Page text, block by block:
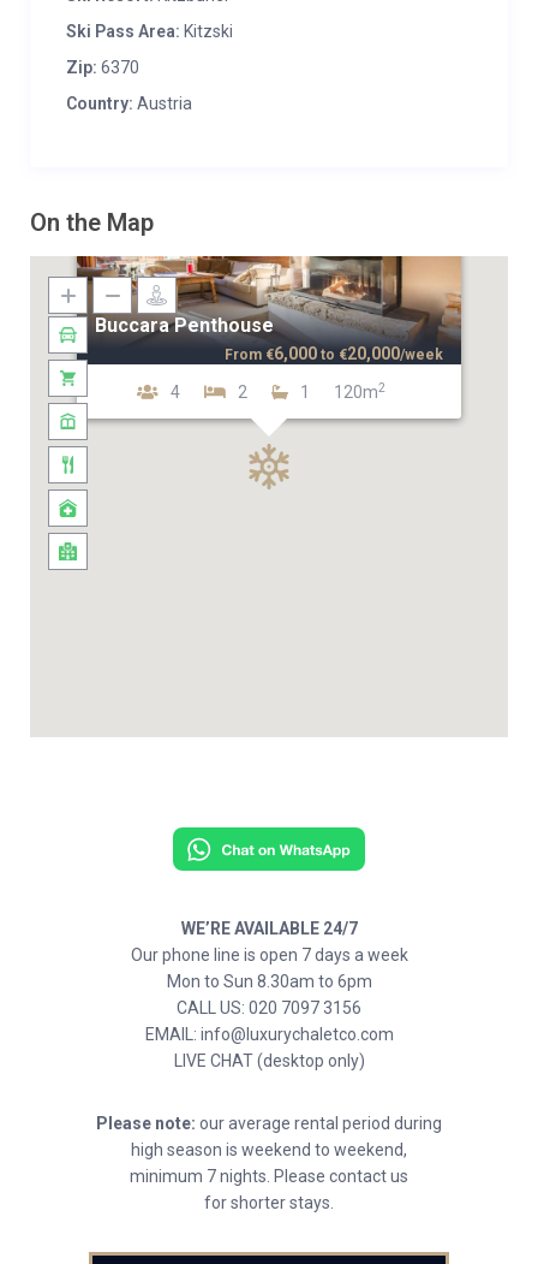
Ski Pass Area: Kitzski
Zip: 6370
Country: Austria
On the Map
Buccara Penthouse
4 2 1 120m2
From €6,000 to €20,000/week
WE’RE AVAILABLE 24/7
Our phone line is open 7 days a week
Mon to Sun 8.30am to 6pm
CALL US: 020 7097 3156
EMAIL: info@luxurychaletco.com
LIVE CHAT (desktop only)
Please note: our average rental period during
high season is weekend to weekend,
minimum 7 nights. Please contact us
for shorter stays.